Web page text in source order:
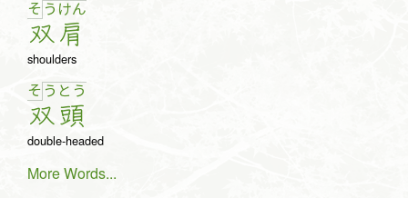
そ う
双
けん
肩
shoulders
そ う
双
と う
頭
double-headed
More Words...